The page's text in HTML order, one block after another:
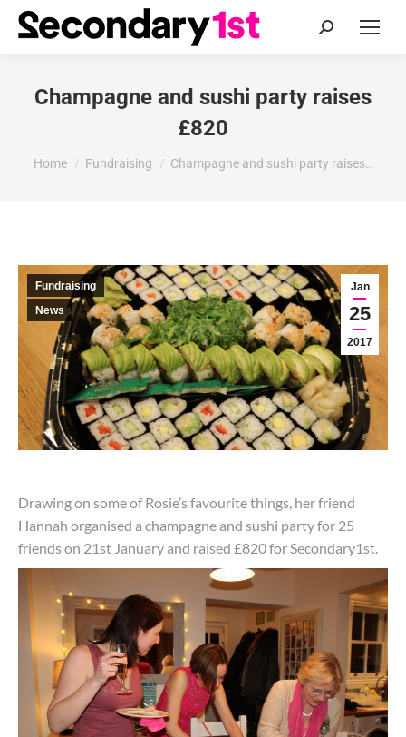
Search:
Champagne and sushi party raises
£820
You are here:
Home Fundraising Champagne and sushi party raises…
Jan
25
2017
Fundraising
News
Drawing on some of Rosie’s favourite things, her friend
Hannah organised a champagne and sushi party for 25
friends on 21st January and raised £820 for Secondary1st.